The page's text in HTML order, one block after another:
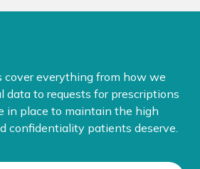
cover everything from how we
data to requests for prescriptions
in place to maintain the high
confidentiality patients deserve.